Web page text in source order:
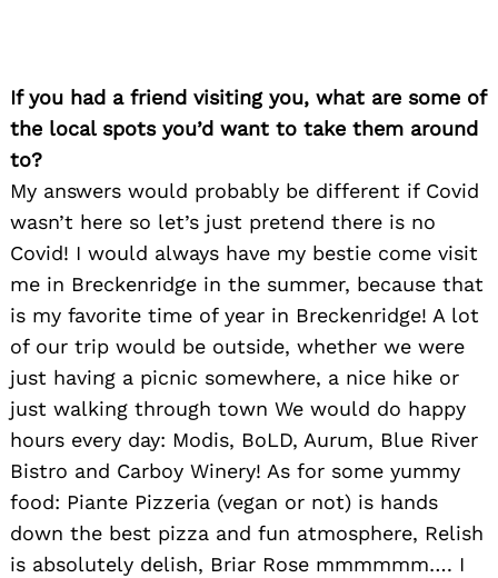
If you had a friend visiting you, what are some of
the local spots you’d want to take them around
to?
My answers would probably be different if Covid
wasn’t here so let’s just pretend there is no
Covid! I would always have my bestie come visit
me in Breckenridge in the summer, because that
is my favorite time of year in Breckenridge! A lot
of our trip would be outside, whether we were
just having a picnic somewhere, a nice hike or
just walking through town We would do happy
hours every day: Modis, BoLD, Aurum, Blue River
Bistro and Carboy Winery! As for some yummy
food: Piante Pizzeria (vegan or not) is hands
down the best pizza and fun atmosphere, Relish
is absolutely delish, Briar Rose mmmmmm…. I
Search
for: